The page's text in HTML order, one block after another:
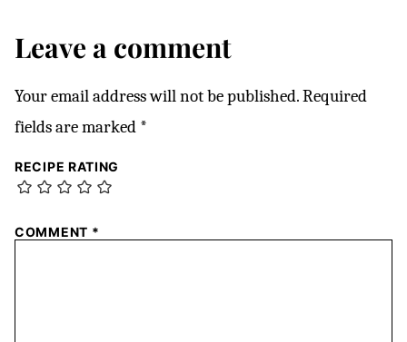
Leave a comment
Your email address will not be published.Required
fields are marked *
RECIPE RATING
COMMENT *